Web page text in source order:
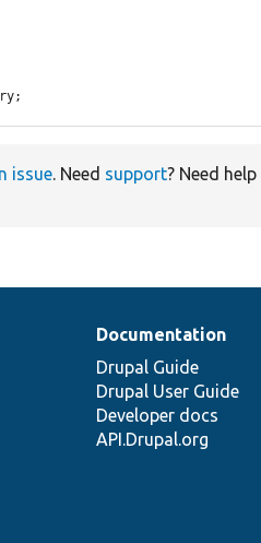
issue. Need support? Need
Documentation
Drupal Guide
Drupal User Guide
Developer docs
API.Drupal.org